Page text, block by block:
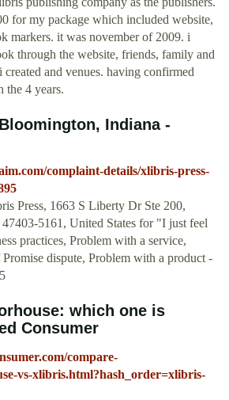
for my package which included website,
markers. it was november of 2009. i
through the website, friends, family and
created and venues. having confirmed
the 4 years.
Indiana -
complaint-details/xlibris-press-
Press, 1663 S Liberty Dr Ste 200,
5161, United States for "I just feel
practices, Problem with a service,
dispute, Problem with a product -
which one is
Consumer
compare-
vs-xlibris.html?hash_order=xlibris-